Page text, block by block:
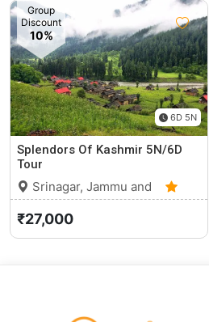
Group
Discount
10%
6D 5N
Splendors Of Kashmir 5N/6D
Tour
Srinagar, Jammu and
Kashmir
0 (0)
₹27,000